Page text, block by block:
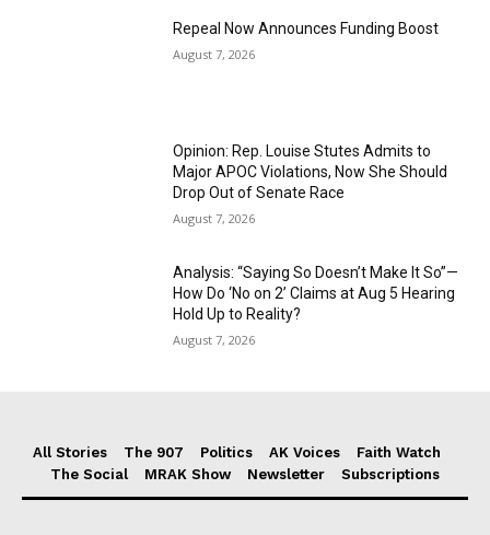
Repeal Now Announces Funding Boost
August 7, 2026
Opinion: Rep. Louise Stutes Admits to
Major APOC Violations, Now She Should
Drop Out of Senate Race
August 7, 2026
Analysis: “Saying So Doesn’t Make It So”—
How Do ‘No on 2’ Claims at Aug 5 Hearing
Hold Up to Reality?
August 7, 2026
All Stories The 907 Politics AK Voices
Faith Watch
The Social
MRAK Show Newsletter Subscriptions